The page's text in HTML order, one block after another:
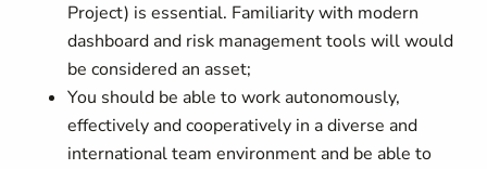
Project) is essential. Familiarity with modern
dashboard and risk management tools will would
be considered an asset;
You should be able to work autonomously,
effectively and cooperatively in a diverse and
international team environment and be able to